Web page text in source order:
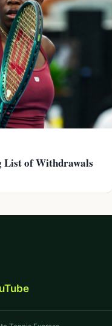
List of Withdrawals